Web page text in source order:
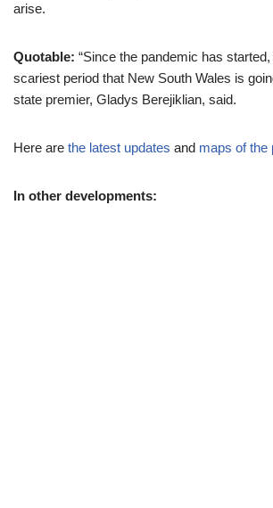
arise.
Quotable: “Since the pandemic has
scariest period that New South Wales is
state premier, Gladys Berejiklian, said.
Here are the latest updates and maps of the
In other developments: